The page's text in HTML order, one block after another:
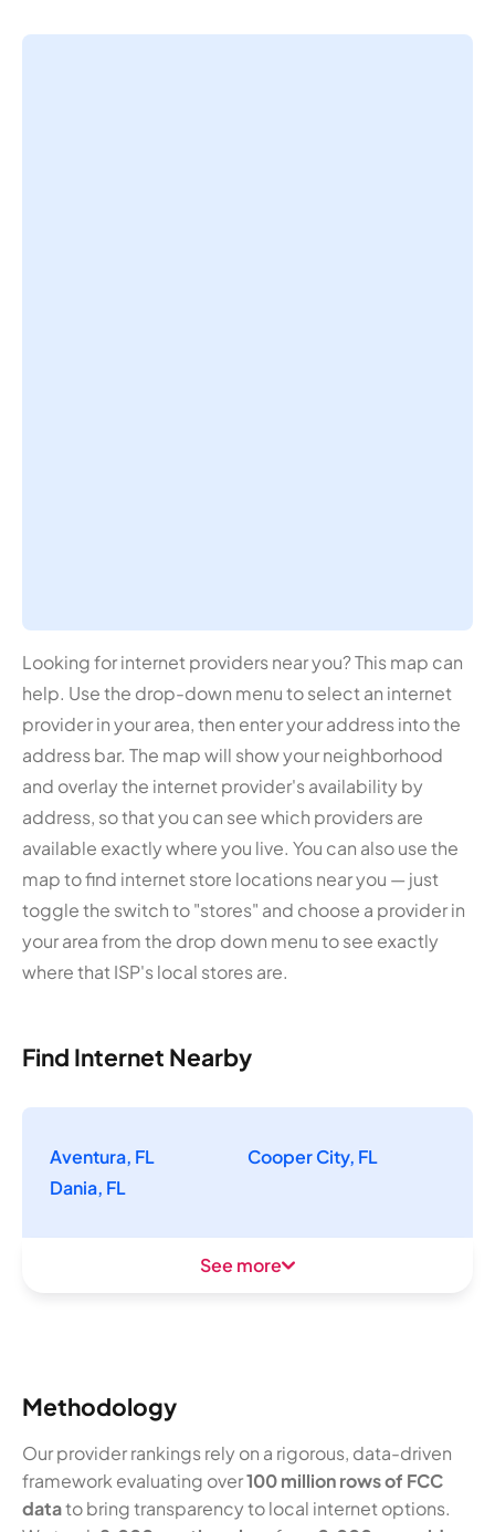
Looking for internet providers near you? This map can
help. Use the drop-down menu to select an internet
provider in your area, then enter your address into the
address bar. The map will show your neighborhood
and overlay the internet provider's availability by
address, so that you can see which providers are
available exactly where you live. You can also use the
map to find internet store locations near you — just
toggle the switch to "stores" and choose a provider in
your area from the drop down menu to see exactly
where that ISP's local stores are.
Find Internet Nearby
Aventura, FL
Cooper City, FL
Dania, FL
See more
Methodology
Our provider rankings rely on a rigorous, data-driven
framework evaluating over100 million rows of FCC
datato bring transparency to local internet options.